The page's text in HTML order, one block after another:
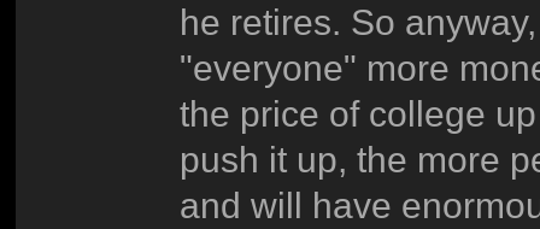
he retires. So
"everyone" more
the price of college
push it up, the more
and will have